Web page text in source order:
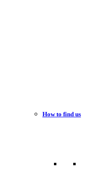
How to find us